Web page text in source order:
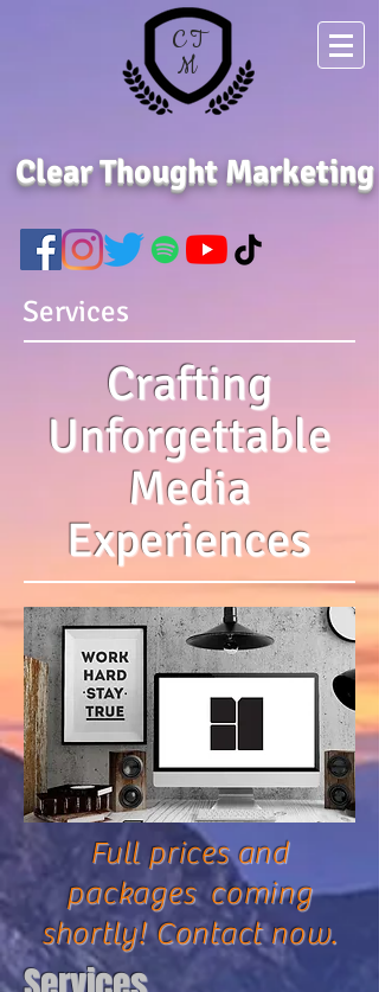
C T
M
Clear Thought Marketing
Crafting
Unforgettable
Media
Experiences
Services
Full prices and
packages coming
shortly! Contact now.